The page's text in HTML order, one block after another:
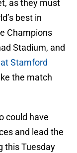
as they must
best in
Champions
Stadium, and
Stamford
the match
could have
and lead the
this Tuesday